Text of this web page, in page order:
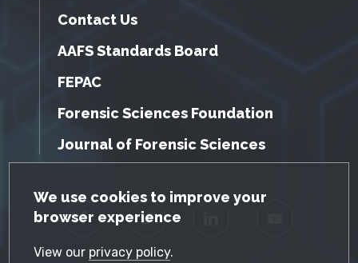
GDPR Cookie Notice
We use cookies to improve your
browser experience
View our privacy policy.
Contact Us
AAFS Standards Board
FEPAC
Forensic Sciences Foundation
Journal of Forensic Sciences
Facebook Twitter